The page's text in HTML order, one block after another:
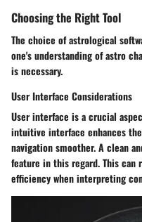
Choosing the Right Tool
The choice of astrological
one's understanding of astro
is necessary.
User Interface Considerations
User interface is a crucial
intuitive interface enhances
navigation smoother. A clean
feature in this regard. This can
efficiency when interpreting